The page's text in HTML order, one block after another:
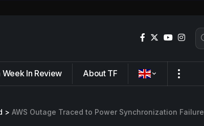
Week In Review About TF
> AWS Outage Traced to Power Synchronization Failure